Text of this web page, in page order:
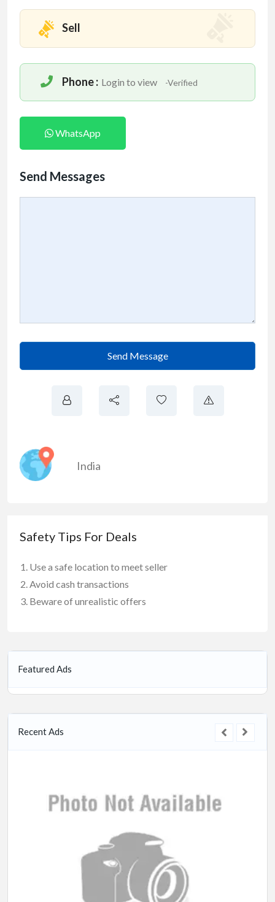
Sell
Phone : Login to view -Verified
WhatsApp
Send Messages
Send Message
India
Safety Tips For Deals
Use a safe location to meet seller
Avoid cash transactions
Beware of unrealistic offers
Featured Ads
Recent Ads